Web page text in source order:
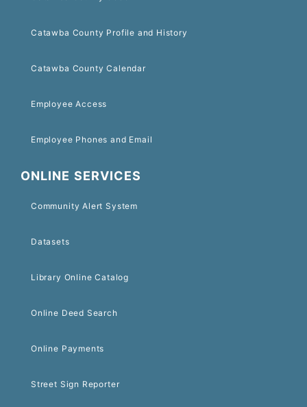
Catawba County Profile and History
Catawba County Calendar
Employee Access
Employee Phones and Email
ONLINE SERVICES
Community Alert System
Datasets
Library Online Catalog
Online Deed Search
Online Payments
Street Sign Reporter